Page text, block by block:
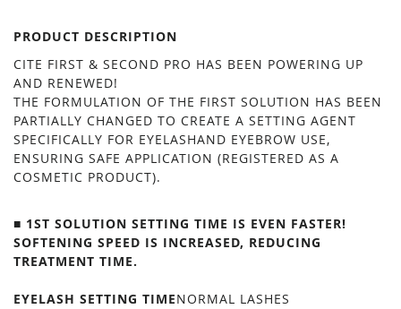
PRODUCT DESCRIPTION
CITE FIRST & SECOND PRO HAS BEEN POWERING UP
AND RENEWED!
THE FORMULATION OF THE FIRST SOLUTION HAS BEEN
PARTIALLY CHANGED TO CREATE A SETTING AGENT
SPECIFICALLY FOR EYELASHAND EYEBROW USE,
ENSURING SAFE APPLICATION (REGISTERED AS A
COSMETIC PRODUCT).
■ 1ST SOLUTION SETTING TIME IS EVEN FASTER!
SOFTENING SPEED IS INCREASED, REDUCING
TREATMENT TIME.
EYELASH SETTING TIMENORMAL LASHES